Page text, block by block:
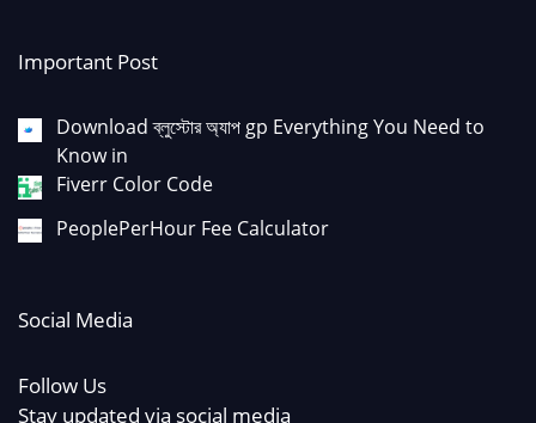
Important Post
Download ব্লুস্টোর অ্যাপ gp Everything You Need to
Know in
Fiverr Color Code
PeoplePerHour Fee Calculator
Social Media
Follow Us
Stay updated via social media